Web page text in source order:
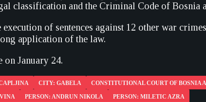
classification and the Criminal Code of Bosnia
of sentences against 12 other war
application of the law.
on January 24.
CITY: GABELA
CONSTITUTIONAL COURT OF BOSNIA
PERSON: ANDRUN NIKOLA PERSON: MILETIC AZRA